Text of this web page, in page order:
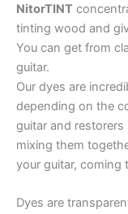
NitorTINT
tinting wood and
You can get from
guitar.
Our dyes are
depending on the
guitar and restorers
mixing them
your guitar, coming
Dyes are